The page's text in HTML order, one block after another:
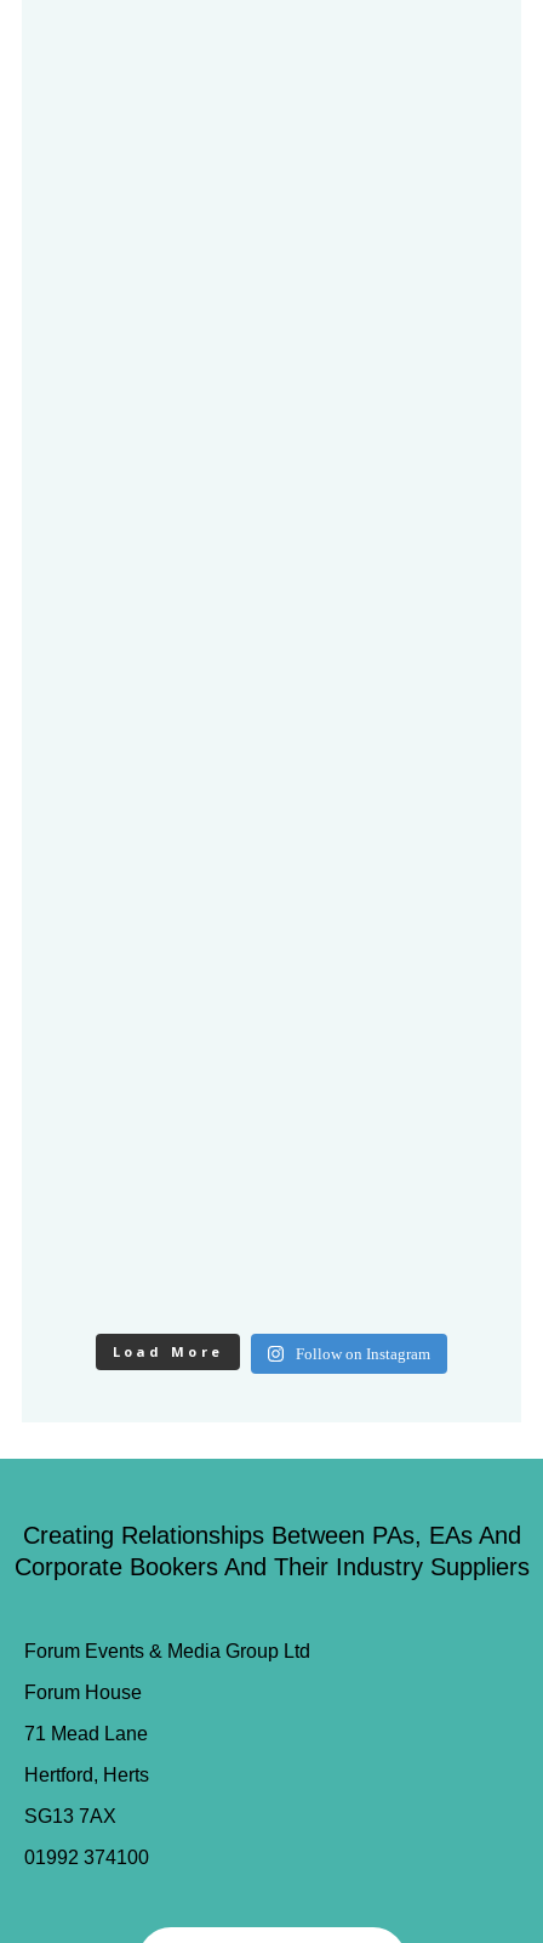
Load More Follow on Instagram
Creating Relationships Between PAs, EAs And
Corporate Bookers And Their Industry Suppliers
Forum Events & Media Group Ltd
Forum House
71 Mead Lane
Hertford, Herts
SG13 7AX
01992 374100